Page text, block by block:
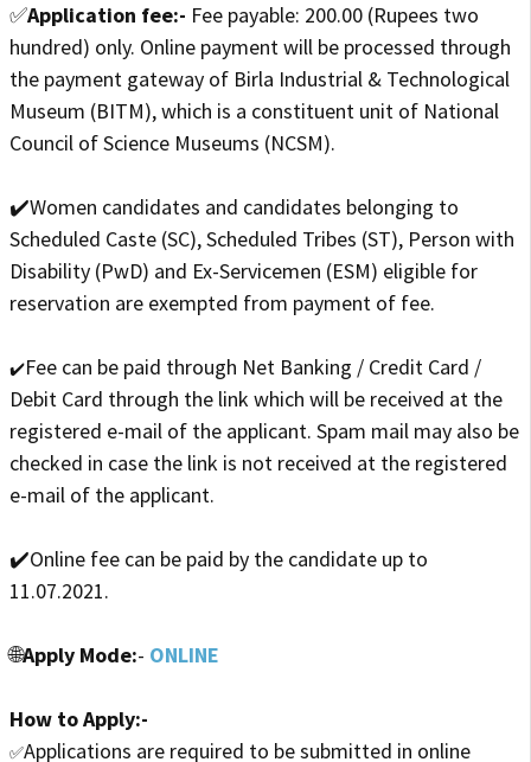
✅Application fee:- Fee payable: 200.00 (Rupees two
hundred) only. Online payment will be processed through
the payment gateway of Birla Industrial & Technological
Museum (BITM), which is a constituent unit of National
Council of Science Museums (NCSM).
✔️Women candidates and candidates belonging to
Scheduled Caste (SC), Scheduled Tribes (ST), Person with
Disability (PwD) and Ex-Servicemen (ESM) eligible for
reservation are exempted from payment of fee.
✔️Fee can be paid through Net Banking / Credit Card /
Debit Card through the link which will be received at the
registered e-mail of the applicant. Spam mail may also be
checked in case the link is not received at the registered
e-mail of the applicant.
✔️Online fee can be paid by the candidate up to
11.07.2021.
🌐Apply Mode:- ONLINE
How to Apply:-
✅Applications are required to be submitted in online